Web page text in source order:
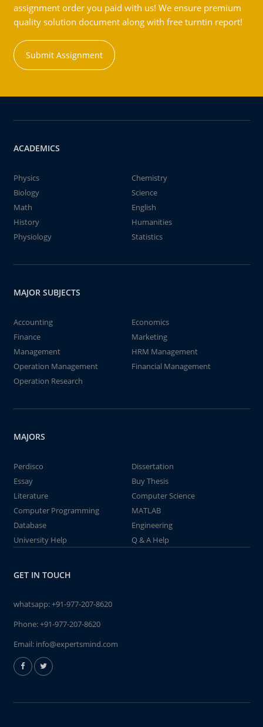
assignment order you paid with us! We ensure premium
quality solution document along with free turntin report!
Submit Assignment
ACADEMICS
Physics
Chemistry
Biology
Science
Math
English
History
Humanities
Physiology
Statistics
MAJOR SUBJECTS
Accounting
Economics
Finance
Marketing
Management
HRM Management
Operation Management
Financial Management
Operation Research
MAJORS
Perdisco
Dissertation
Essay
Buy Thesis
Literature
Computer Science
Computer Programming
MATLAB
Database
Engineering
University Help
Q & A Help
GET IN TOUCH
whatsapp:+91-977-207-8620
Phone:+91-977-207-8620
Email: info@expertsmind.com